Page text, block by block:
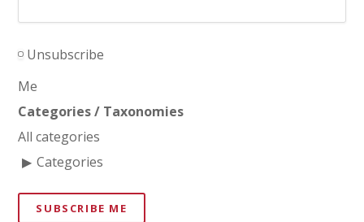
Unsubscribe
Me
Categories / Taxonomies
All categories
Categories
SUBSCRIBE ME